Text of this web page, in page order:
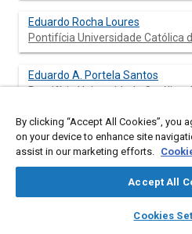
library_books
Eduardo Rocha Loures
Pontifícia Universidade Católica
Eduardo A. Portela Santos
Pontifícia Universidade Católica
Marco Antonio Busetti
Pontifícia Universidade Católica
By clicking “Accept All Cookies”, you
on your device to enhance site
assist in our marketing efforts.
Accept All
Cookies